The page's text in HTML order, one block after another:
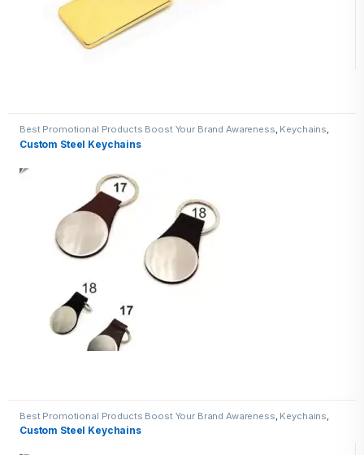
Best Promotional Products Boost Your Brand Awareness Keychains
Custom Steel Keychains
Best Promotional Products Boost Your Brand Awareness Keychains
Metal Keychains
Custom Steel Keychains